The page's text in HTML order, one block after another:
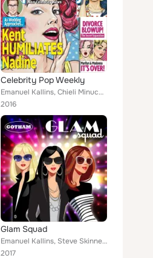
Celebrity Pop Weekly
Emanuel Kallins, Chieli Minucci, Steve Skinner
2016
Glam Squad
Emanuel Kallins, Steve Skinner, Christopher Michael Skinner
2017